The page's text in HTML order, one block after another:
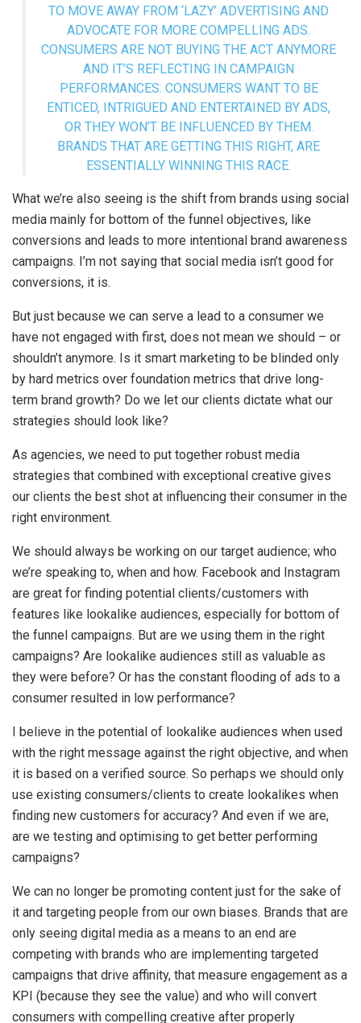
TO MOVE AWAY FROM ‘LAZY’ ADVERTISING AND
ADVOCATE FOR MORE COMPELLING ADS.
CONSUMERS ARE NOT BUYING THE ACT ANYMORE
AND IT’S REFLECTING IN CAMPAIGN
PERFORMANCES. CONSUMERS WANT TO BE
ENTICED, INTRIGUED AND ENTERTAINED BY ADS,
OR THEY WON’T BE INFLUENCED BY THEM.
BRANDS THAT ARE GETTING THIS RIGHT, ARE
ESSENTIALLY WINNING THIS RACE.
What we’re also seeing is the shift from brands using social
media mainly for bottom of the funnel objectives, like
conversions and leads to more intentional brand awareness
campaigns. I’m not saying that social media isn’t good for
conversions, it is.
But just because we can serve a lead to a consumer we
have not engaged with first, does not mean we should – or
shouldn’t anymore. Is it smart marketing to be blinded only
by hard metrics over foundation metrics that drive long-
term brand growth? Do we let our clients dictate what our
strategies should look like?
As agencies, we need to put together robust media
strategies that combined with exceptional creative gives
our clients the best shot at influencing their consumer in the
right environment.
We should always be working on our target audience; who
we’re speaking to, when and how. Facebook and Instagram
are great for finding potential clients/customers with
features like lookalike audiences, especially for bottom of
the funnel campaigns. But are we using them in the right
campaigns? Are lookalike audiences still as valuable as
they were before? Or has the constant flooding of ads to a
consumer resulted in low performance?
I believe in the potential of lookalike audiences when used
with the right message against the right objective, and when
it is based on a verified source. So perhaps we should only
use existing consumers/clients to create lookalikes when
finding new customers for accuracy? And even if we are,
are we testing and optimising to get better performing
campaigns?
We can no longer be promoting content just for the sake of
it and targeting people from our own biases. Brands that are
only seeing digital media as a means to an end are
competing with brands who are implementing targeted
campaigns that drive affinity, that measure engagement as a
KPI (because they see the value) and who will convert
consumers with compelling creative after properly